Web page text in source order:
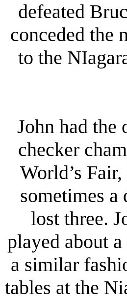
defeated
conceded the
to the
John had
checker
World’s
sometimes a
lost three.
played about
a similar
tables at the